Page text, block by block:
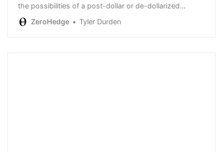
the possibilities of a post-dollar or de-dollarized
world…
ZeroHedge Tyler Durden